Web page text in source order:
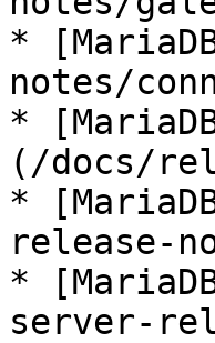
*
notes/
*
(/docs/
*
release-
*
server-